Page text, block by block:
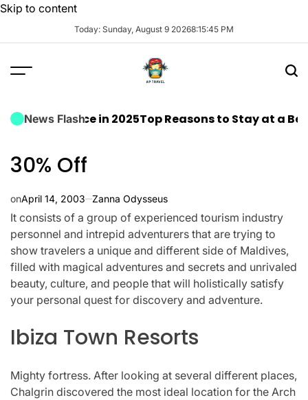
Skip to content
Today: Sunday, August 9 20268:15:46 PM
News Flash
in 2025Top Reasons to Stay at a
30% Off
onApril 14, 2003 Zanna Odysseus
It consists of a group of experienced tourism industry
personnel and intrepid adventurers that are trying to
show travelers a unique and different side of Maldives,
filled with magical adventures and secrets and unrivaled
beauty, culture, and people that will holistically satisfy
your personal quest for discovery and adventure.
Ibiza Town Resorts
Mighty fortress. After looking at several different places,
Chalgrin discovered the most ideal location for the Arch